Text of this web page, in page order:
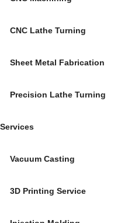
CNC Lathe Turning
Sheet Metal Fabrication
Precision Lathe Turning
Services
Vacuum Casting
3D Printing Service